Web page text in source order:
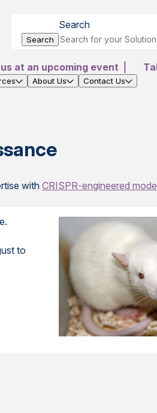
Search
Search
at an upcoming event
About Us Contact Us
withCRISPR-engineered
to